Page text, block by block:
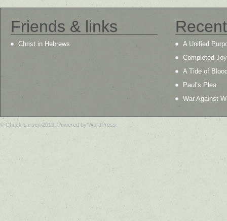
Friends & links
Christ in Hebrews
A Unified
Completed Joy
A Tide of
Paul’s Plea
War Against
© Chuck Larsen 2019. Powered by WordPress.